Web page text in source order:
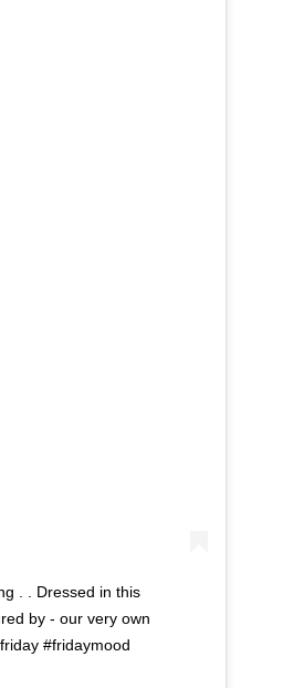
. . Dressed in this
by - our very own
#fridaymood